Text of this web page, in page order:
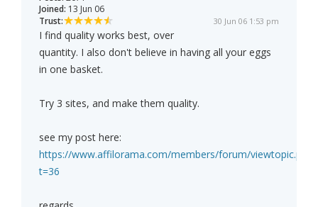
Joined: 13 Jun 06
Trust:
30 Jun 06 1:53 pm
I find quality works best, over
quantity. I also don't believe in having all your eggs
in one basket.
Try 3 sites, and make them quality.
see my post here:
https://www.affilorama.com/members/forum/viewtopic.php?
t=36